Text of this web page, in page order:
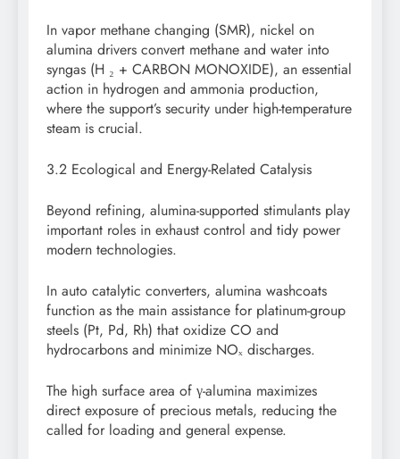
In vapor methane changing (SMR), nickel on
alumina drivers convert methane and water into
syngas (H ₂ + CARBON MONOXIDE), an essential
action in hydrogen and ammonia production,
where the support’s security under high-temperature
steam is crucial.
3.2 Ecological and Energy-Related Catalysis
Beyond refining, alumina-supported stimulants play
important roles in exhaust control and tidy power
modern technologies.
In auto catalytic converters, alumina washcoats
function as the main assistance for platinum-group
steels (Pt, Pd, Rh) that oxidize CO and
hydrocarbons and minimize NOₓ discharges.
The high surface area of γ-alumina maximizes
direct exposure of precious metals, reducing the
called for loading and general expense.